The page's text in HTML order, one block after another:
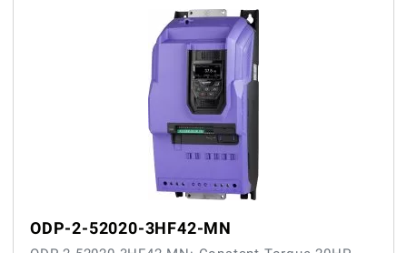
ODP-2-52020-3HF42-MN